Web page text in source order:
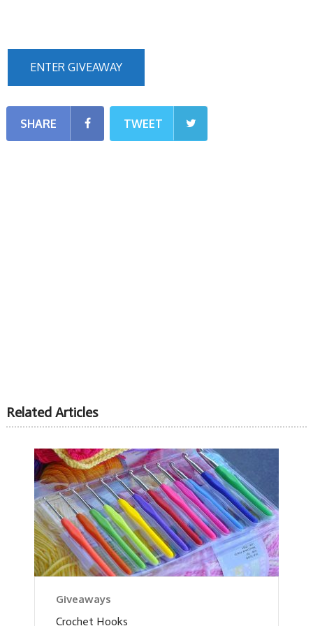
ENTER GIVEAWAY
SHARE TWEET
Related Articles
Giveaways
Crochet Hooks